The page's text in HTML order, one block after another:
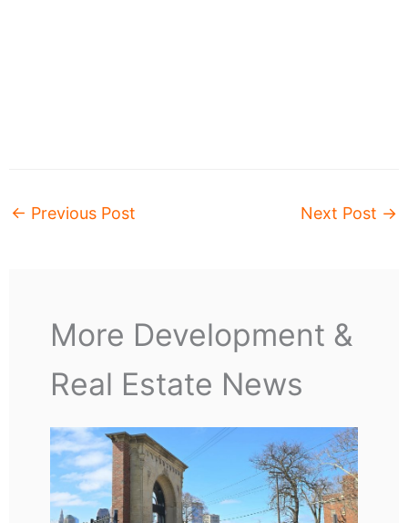
← Previous Post Next Post →
More Development &
Real Estate News